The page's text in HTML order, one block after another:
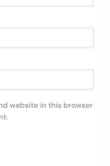
website in this browser